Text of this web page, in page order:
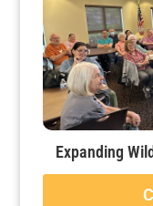
Expanding